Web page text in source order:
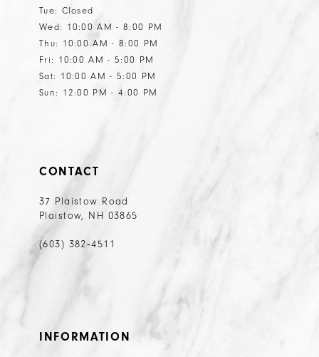
Tue: Closed
Wed: 10:00 AM - 8:00 PM
Thu: 10:00 AM - 8:00 PM
Fri: 10:00 AM - 5:00 PM
Sat: 10:00 AM - 5:00 PM
Sun: 12:00 PM - 4:00 PM
CONTACT
37 Plaistow Road
Plaistow, NH 03865
(603) 382‑4511
INFORMATION